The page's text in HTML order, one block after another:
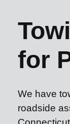
for
We have
roadside